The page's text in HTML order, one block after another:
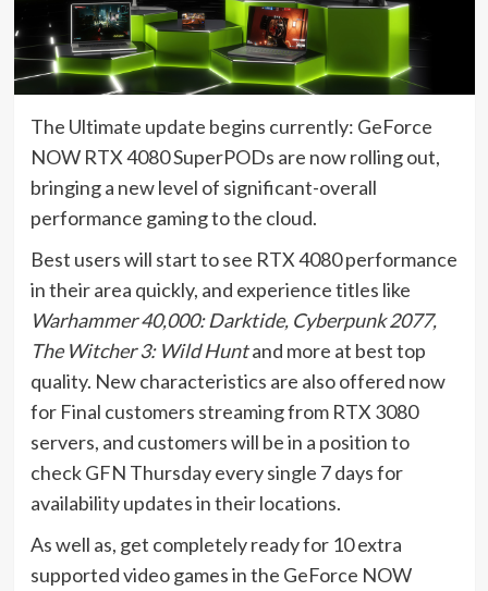
The Ultimate update begins currently: GeForce
NOW RTX 4080 SuperPODs are now rolling out,
bringing a new level of significant-overall
performance gaming to the cloud.
Best users will start to see RTX 4080 performance
in their area quickly, and experience titles like
Warhammer 40,000: Darktide, Cyberpunk 2077,
The Witcher 3: Wild Huntand more at best top
quality. New characteristics are also offered now
for Final customers streaming from RTX 3080
servers, and customers will be in a position to
check GFN Thursday every single 7 days for
availability updates in their locations.
As well as, get completely ready for 10 extra
supported video games in the GeForce NOW